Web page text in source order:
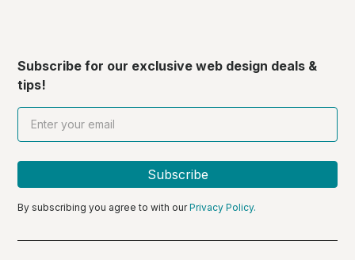
Subscribe for our exclusive web design deals &
tips!
By subscribing you agree to with ourPrivacy Policy.